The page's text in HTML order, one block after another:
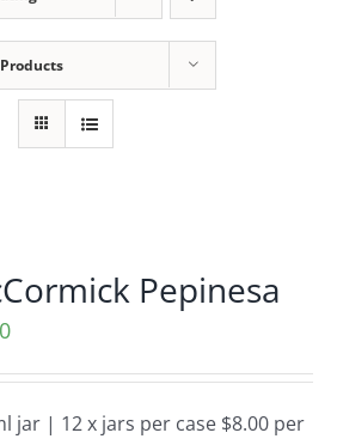
Pepinesa
jar | 12 x jars per case $8.00 per